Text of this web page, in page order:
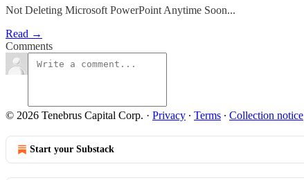
Not Deleting Microsoft PowerPoint Anytime Soon...
Read →
Comments
© 2026 Tenebrus Capital Corp. · Privacy ∙ Terms ∙ Collection notice
Start your Substack